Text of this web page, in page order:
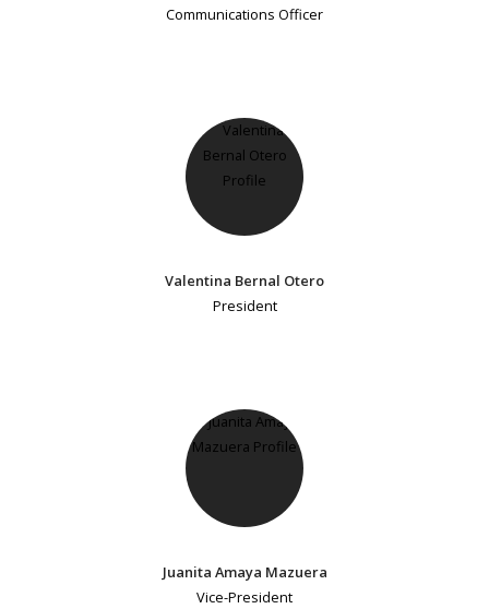
Communications Officer
Valentina Bernal Otero
President
Juanita Amaya Mazuera
Vice-President